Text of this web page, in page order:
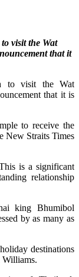
visit the Wat
that it
to visit the Wat
that it is
to receive the
New Straits Times
is a significant
relationship
king Bhumibol
by as many as
destinations
Williams.